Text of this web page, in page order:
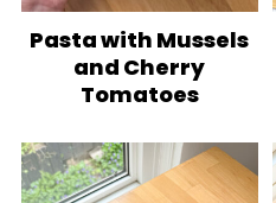
Pasta with Mussels
and Cherry
Tomatoes